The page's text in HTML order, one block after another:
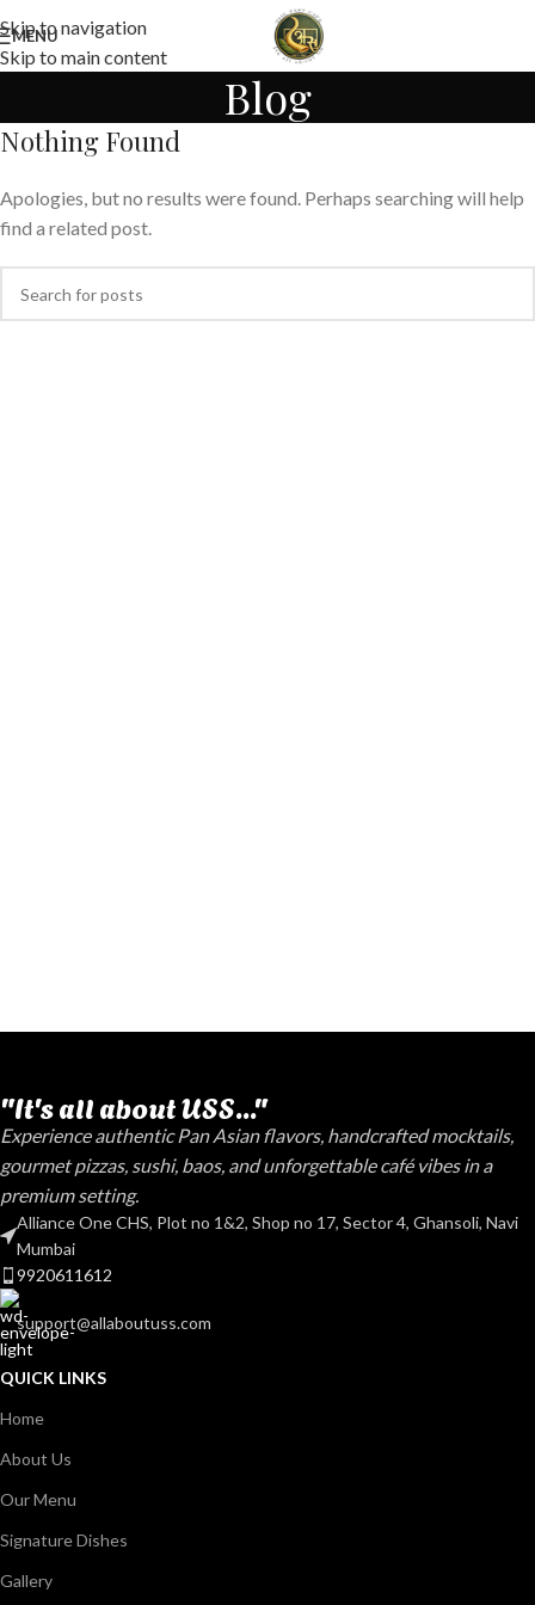
Skip to navigation
Skip to main content
MENU
Blog
Nothing Found
Apologies, but no results were found. Perhaps searching will help
find a related post.
"It's all about USS..."
Experience authentic Pan Asian flavors, handcrafted mocktails,
gourmet pizzas, sushi, baos, and unforgettable café vibes in a
premium setting.
Alliance One CHS, Plot no 1&2, Shop no 17, Sector 4, Ghansoli, Navi
Mumbai
9920611612
support@allaboutuss.com
QUICK LINKS
Home
About Us
Our Menu
Signature Dishes
Gallery